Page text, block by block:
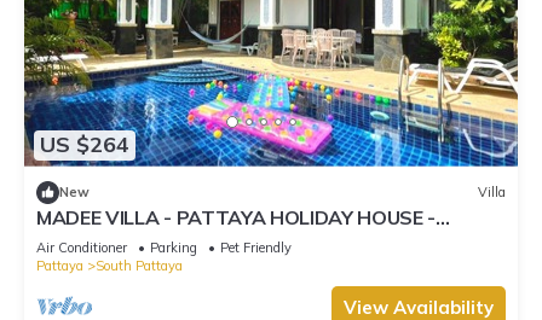
US $264
New Villa
MADEE VILLA - PATTAYA HOLIDAY HOUSE -
WALKING STREET
Air Conditioner Parking
Pet Friendly
Pattaya
South Pattaya
View Availability